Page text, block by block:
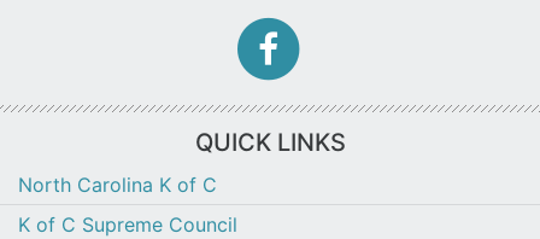
icon
QUICK LINKS
North Carolina K of C
K of C Supreme Council